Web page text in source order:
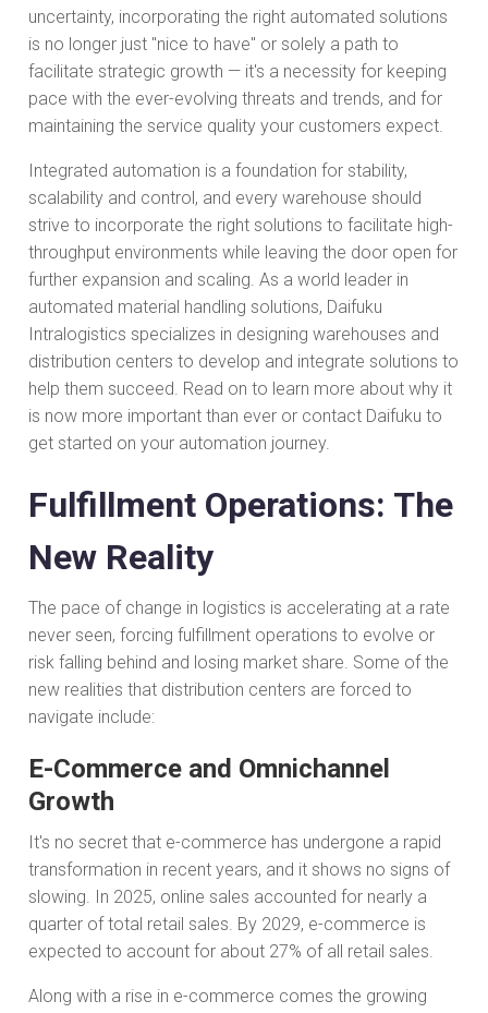
uncertainty, incorporating the right automated solutions
is no longer just "nice to have" or solely a path to
facilitate strategic growth — it's a necessity for keeping
pace with the ever-evolving threats and trends, and for
maintaining the service quality your customers expect.
Integrated automation is a foundation for stability,
scalability and control, and every warehouse should
strive to incorporate the right solutions to facilitate high-
throughput environments while leaving the door open for
further expansion and scaling. As a world leader in
automated material handling solutions, Daifuku
Intralogistics specializes in designing warehouses and
distribution centers to develop and integrate solutions to
help them succeed. Read on to learn more about why it
is now more important than ever or contact Daifuku to
get started on your automation journey.
Fulfillment Operations: The
New Reality
The pace of change in logistics is accelerating at a rate
never seen, forcing fulfillment operations to evolve or
risk falling behind and losing market share. Some of the
new realities that distribution centers are forced to
navigate include:
E-Commerce and Omnichannel
Growth
It's no secret that e-commerce has undergone a rapid
transformation in recent years, and it shows no signs of
slowing. In 2025, online sales accounted for nearly a
quarter of total retail sales. By 2029, e-commerce is
expected to account for about 27% of all retail sales.
Along with a rise in e-commerce comes the growing